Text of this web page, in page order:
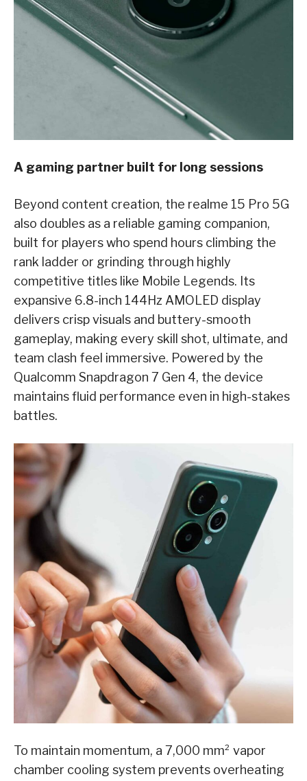
A gaming partner built for long sessions
Beyond content creation, the realme 15 Pro 5G
also doubles as a reliable gaming companion,
built for players who spend hours climbing the
rank ladder or grinding through highly
competitive titles like Mobile Legends. Its
expansive 6.8-inch 144Hz AMOLED display
delivers crisp visuals and buttery-smooth
gameplay, making every skill shot, ultimate, and
team clash feel immersive. Powered by the
Qualcomm Snapdragon 7 Gen 4, the device
maintains fluid performance even in high-stakes
battles.
To maintain momentum, a 7,000 mm² vapor
chamber cooling system prevents overheating